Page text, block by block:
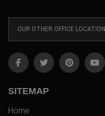
OUR OTHER OFFICE LOCATION
SITEMAP
Home